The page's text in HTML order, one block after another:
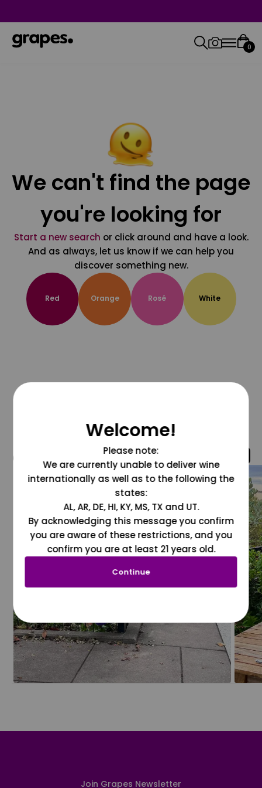
0
We can't find the page
you're looking for
Start a new search or click around and have a look.
And as always, let us know if we can help you
discover something new.
Red Orange Rosé White
@grapesdotcom
Join Grapes Newsletter
Welcome!
Please note:
We are currently unable to deliver wine
internationally as well as to the following the
states:
AL, AR, DE, HI, KY, MS, TX and UT.
By acknowledging this message you confirm
you are aware of these restrictions, and you
confirm you are at least 21 years old.
Continue